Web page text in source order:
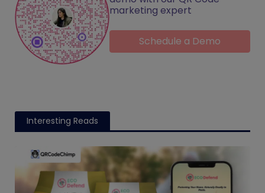
marketing expert
Schedule a Demo
Interesting Reads